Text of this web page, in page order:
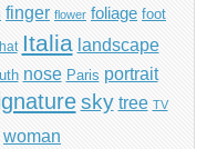
finger flower foliage foot
hat Italia landscape
nose Paris portrait
sky tree TV
woman